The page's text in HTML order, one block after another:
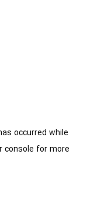
occurred while
console for more